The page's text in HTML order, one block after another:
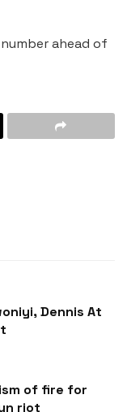
ahead of
Dennis At
of fire for
riot